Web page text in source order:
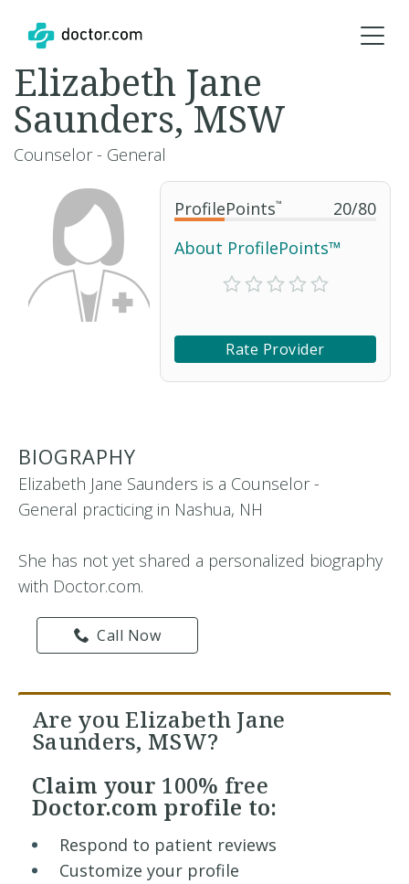
ProfilePoints™ 20/80
About ProfilePoints™
Rate Provider
Elizabeth Jane
Saunders, MSW
Counselor - General
BIOGRAPHY
Elizabeth Jane Saunders is a Counselor -
General practicing in Nashua, NH
She has not yet shared a personalized biography
with Doctor.com.
Call Now
Are you Elizabeth Jane
Saunders, MSW?
Claim your 100% free
Doctor.com profile to:
Respond to patient reviews
Customize your profile